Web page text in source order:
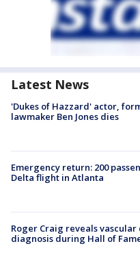
Latest News
'Dukes of Hazzard' actor,
lawmaker Ben Jones dies
Emergency return: 200
Delta flight in Atlanta
Roger Craig reveals
diagnosis during Hall of